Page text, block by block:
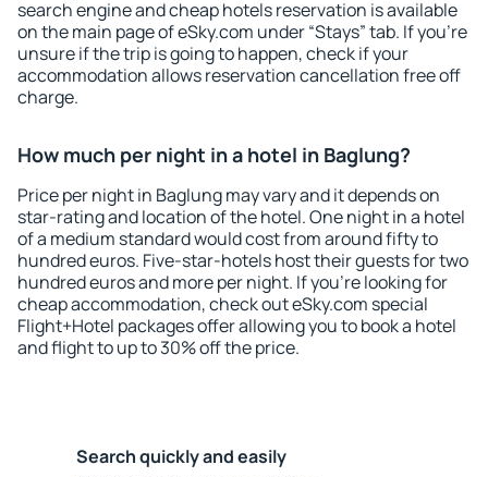
search engine and cheap hotels reservation is available
on the main page of eSky.com under “Stays” tab. If you're
unsure if the trip is going to happen, check if your
accommodation allows reservation cancellation free off
charge.
How much per night in a hotel in Baglung?
Price per night in Baglung may vary and it depends on
star-rating and location of the hotel. One night in a hotel
of a medium standard would cost from around fifty to
hundred euros. Five-star-hotels host their guests for two
hundred euros and more per night. If you're looking for
cheap accommodation, check out eSky.com special
Flight+Hotel packages offer allowing you to book a hotel
and flight to up to 30% off the price.
Search quickly and easily